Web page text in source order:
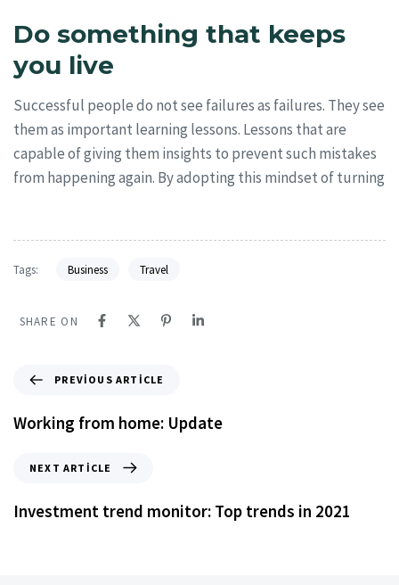
Do something that keeps
you live
Successful people do not see failures as failures. They see
them as important learning lessons. Lessons that are
capable of giving them insights to prevent such mistakes
from happening again. By adopting this mindset of turning
Tags: Business Travel
SHARE ON
PREVIOUS ARTICLE
Working from home: Update
NEXT ARTICLE
Investment trend monitor: Top trends in 2021